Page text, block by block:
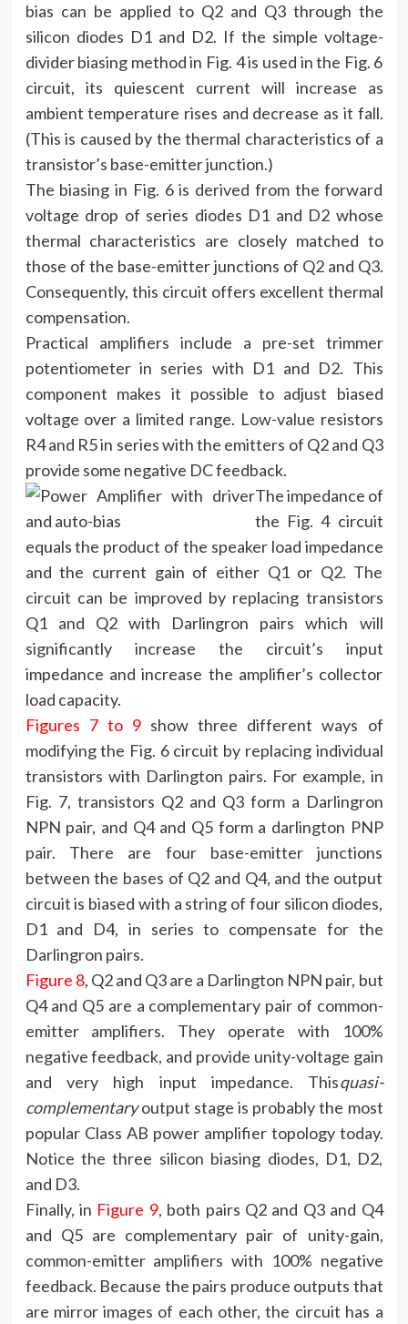
bias can be applied to Q2 and Q3 through the
silicon diodes D1 and D2. If the simple voltage-
divider biasing method in Fig. 4 is used in the Fig. 6
circuit, its quiescent current will increase as
ambient temperature rises and decrease as it fall.
(This is caused by the thermal characteristics of a
transistor’s base-emitter junction.)
The biasing in Fig. 6 is derived from the forward
voltage drop of series diodes D1 and D2 whose
thermal characteristics are closely matched to
those of the base-emitter junctions of Q2 and Q3.
Consequently, this circuit offers excellent thermal
compensation.
Practical amplifiers include a pre-set trimmer
potentiometer in series with D1 and D2. This
component makes it possible to adjust biased
voltage over a limited range. Low-value resistors
R4 and R5 in series with the emitters of Q2 and Q3
provide some negative DC feedback.
The impedance of
the Fig. 4 circuit
equals the product of the speaker load impedance
and the current gain of either Q1 or Q2. The
circuit can be improved by replacing transistors
Q1 and Q2 with Darlingron pairs which will
significantly increase the circuit’s input
impedance and increase the amplifier’s collector
load capacity.
Figures 7 to 9show three different ways of
modifying the Fig. 6 circuit by replacing individual
transistors with Darlington pairs. For example, in
Fig. 7, transistors Q2 and Q3 form a Darlingron
NPN pair, and Q4 and Q5 form a darlington PNP
pair. There are four base-emitter junctions
between the bases of Q2 and Q4, and the output
circuit is biased with a string of four silicon diodes,
D1 and D4, in series to compensate for the
Darlingron pairs.
Figure 8, Q2 and Q3 are a Darlington NPN pair, but
Q4 and Q5 are a complementary pair of common-
emitter amplifiers. They operate with 100%
negative feedback, and provide unity-voltage gain
and very high input impedance. Thisquasi-
complementaryoutput stage is probably the most
popular Class AB power amplifier topology today.
Notice the three silicon biasing diodes, D1, D2,
and D3.
Finally, in Figure 9, both pairs Q2 and Q3 and Q4
and Q5 are complementary pair of unity-gain,
common-emitter amplifiers with 100% negative
feedback. Because the pairs produce outputs that
are mirror images of each other, the circuit has a